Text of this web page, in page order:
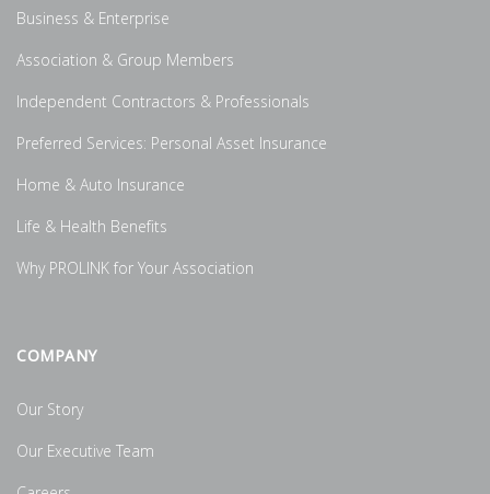
Business & Enterprise
Association & Group Members
Independent Contractors & Professionals
Preferred Services: Personal Asset Insurance
Home & Auto Insurance
Life & Health Benefits
Why PROLINK for Your Association
COMPANY
Our Story
Our Executive Team